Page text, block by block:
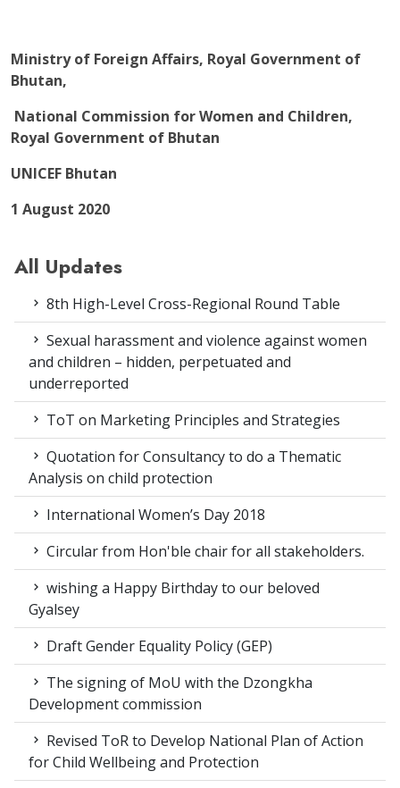
Ministry of Foreign Affairs, Royal Government of
Bhutan,
National Commission for Women and Children,
Royal Government of Bhutan
UNICEF Bhutan
1 August 2020
All Updates
8th High-Level Cross-Regional Round Table
Sexual harassment and violence against women
and children – hidden, perpetuated and
underreported
ToT on Marketing Principles and Strategies
Quotation for Consultancy to do a Thematic
Analysis on child protection
International Women’s Day 2018
Circular from Hon'ble chair for all stakeholders.
wishing a Happy Birthday to our beloved
Gyalsey
Draft Gender Equality Policy (GEP)
The signing of MoU with the Dzongkha
Development commission
Revised ToR to Develop National Plan of Action
for Child Wellbeing and Protection